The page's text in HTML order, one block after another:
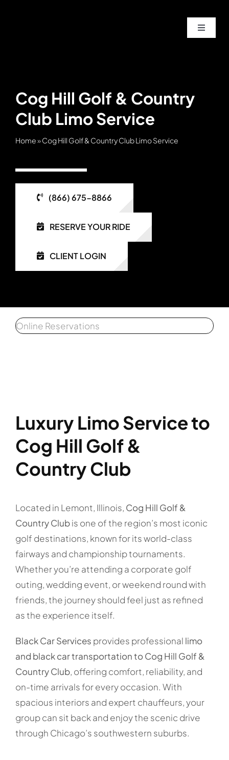
Toggle
Client
Cog Hill Golf & Country
Club Limo Service
Home»Cog Hill Golf & Country Club Limo Service
(866) 675-8866
RESERVE YOUR RIDE
CLIENT LOGIN
Online Reservations
Luxury Limo Service to
Cog Hill Golf &
Country Club
Located in Lemont, Illinois, Cog Hill Golf &
Country Clubis one of the region’s most iconic
golf destinations, known for its world-class
fairways and championship tournaments.
Whether you’re attending a corporate golf
outing, wedding event, or weekend round with
friends, the journey should feel just as refined
as the experience itself.
Black Car Services provides professional limo
and black car transportation to Cog Hill Golf &
Country Club, offering comfort, reliability, and
on-time arrivals for every occasion. With
spacious interiors and expert chauffeurs, your
group can sit back and enjoy the scenic drive
through Chicago’s southwestern suburbs.